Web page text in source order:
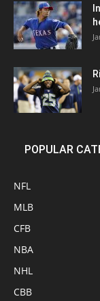
POPULAR
NFL
MLB
CFB
NBA
NHL
CBB